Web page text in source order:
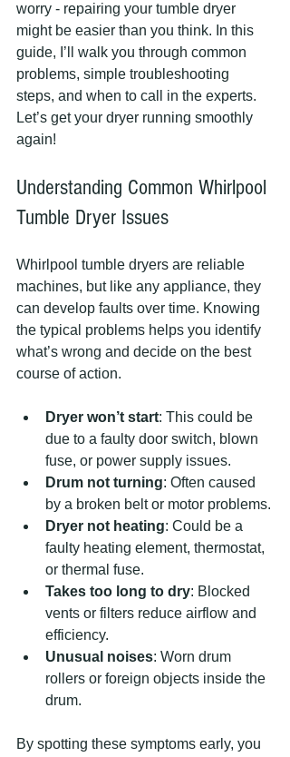
worry - repairing your tumble dryer
might be easier than you think. In this
guide, I’ll walk you through common
problems, simple troubleshooting
steps, and when to call in the experts.
Let’s get your dryer running smoothly
again!
Understanding Common Whirlpool
Tumble Dryer Issues
Whirlpool tumble dryers are reliable
machines, but like any appliance, they
can develop faults over time. Knowing
the typical problems helps you identify
what’s wrong and decide on the best
course of action.
Dryer won’t start: This could be
due to a faulty door switch, blown
fuse, or power supply issues.
Drum not turning: Often caused
by a broken belt or motor problems.
Dryer not heating: Could be a
faulty heating element, thermostat,
or thermal fuse.
Takes too long to dry: Blocked
vents or filters reduce airflow and
efficiency.
Unusual noises: Worn drum
rollers or foreign objects inside the
drum.
By spotting these symptoms early, you